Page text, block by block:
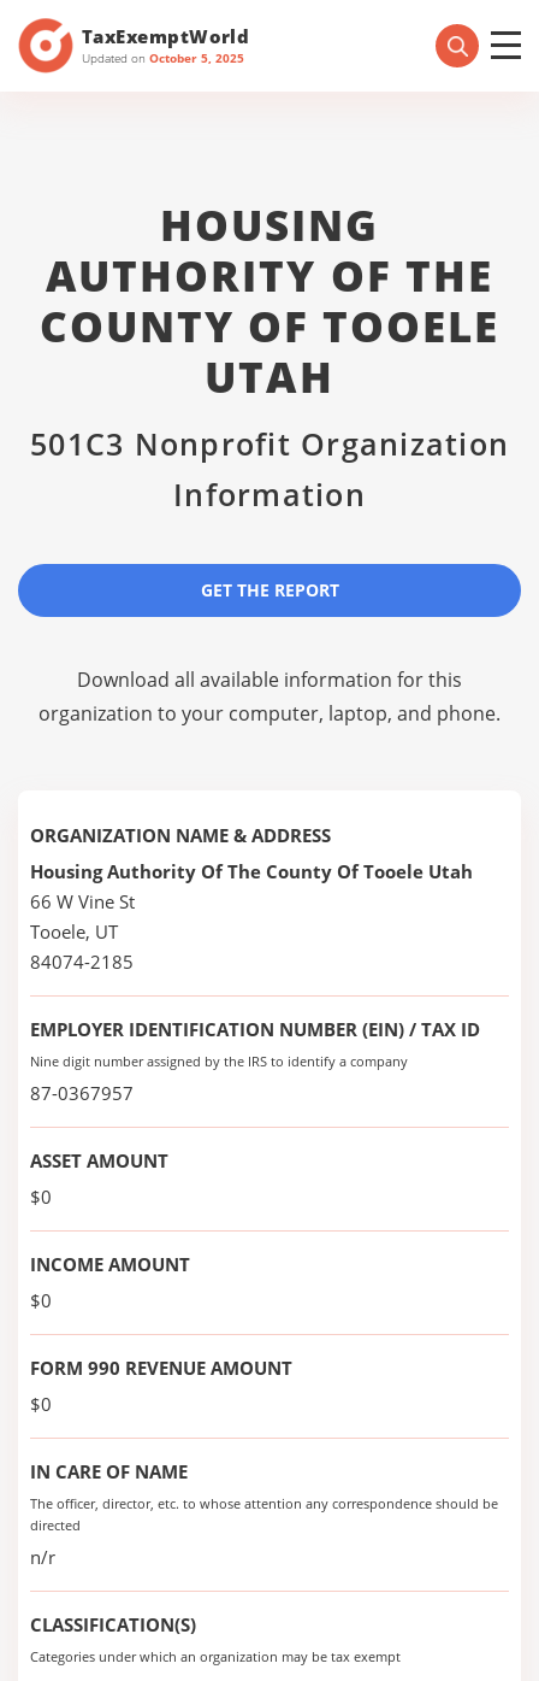
TaxExemptWorld
Updated on October 5, 2025
HOUSING
AUTHORITY OF THE
COUNTY OF TOOELE
UTAH
501C3 Nonprofit Organization
Information
GET THE REPORT
Download all available information for this
organization to your computer, laptop, and phone.
ORGANIZATION NAME & ADDRESS
Housing Authority Of The County Of Tooele Utah
66 W Vine St
Tooele, UT
84074-2185
EMPLOYER IDENTIFICATION NUMBER (EIN) / TAX ID
Nine digit number assigned by the IRS to identify a company
87-0367957
ASSET AMOUNT
$0
INCOME AMOUNT
$0
FORM 990 REVENUE AMOUNT
$0
IN CARE OF NAME
The officer, director, etc. to whose attention any correspondence should be
directed
n/r
CLASSIFICATION(S)
Categories under which an organization may be tax exempt